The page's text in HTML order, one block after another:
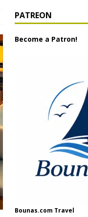
PATREON
Become a Patron!
Bounas.com Travel